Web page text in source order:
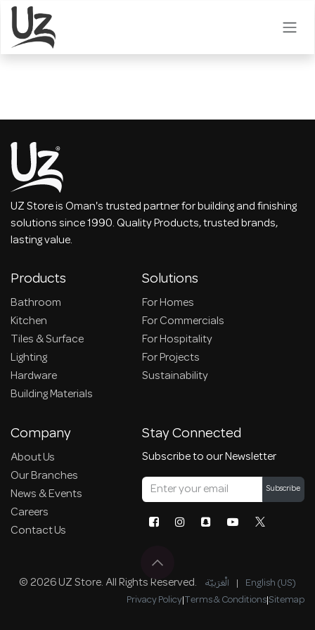
Skip to Content
UZ Store is Oman's trusted partner for building and finishing
solutions since 1990. Quality Products, trusted brands,
lasting value.
Products
Bathroom
Kitchen
Tiles & Surface
Lighting
Hardware
Building Materials
Solutions
For Homes
For Commercials
For Hospitality
For Projects
Sustainability
Company
About Us
Our Branches
News & Events
Careers
Contact Us
Stay Connected
Subscribe to our Newsletter
Subscribe
© 2026 UZ Store. All Rights Reserved. الْعَرَبيّة | English (US)
Privacy Policy|Terms & Conditions|Sitemap